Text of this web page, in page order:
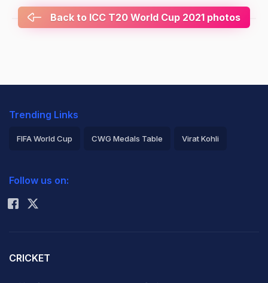
Back to ICC T20 World Cup 2021 photos
Trending Links
FIFA World Cup CWG Medals Table Virat Kohli
Rohit Sharma
Follow us on:
CRICKET